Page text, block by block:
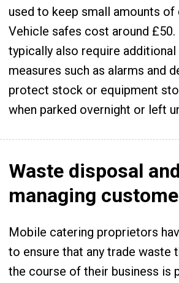
used to keep small amounts of
Vehicle safes cost around
typically also require
measures such as alarms and
protect stock or equipment
when parked overnight or left
Waste disposal and
managing
Mobile catering proprietors
to ensure that any trade waste
the course of their business is